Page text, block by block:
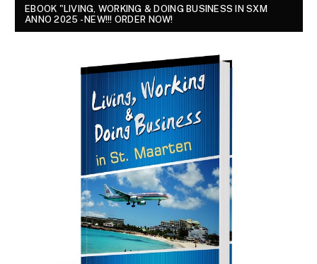
EBOOK "LIVING, WORKING & DOING BUSINESS IN SXM
ANNO 2025 - NEW!!! ORDER NOW!